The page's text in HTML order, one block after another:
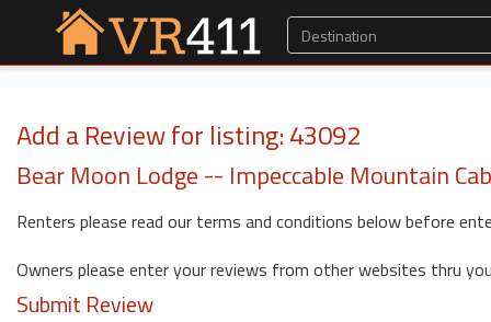
Add a Review for listing: 43092
Bear Moon Lodge -- Impeccable Mountain
Renters please read our terms and conditions below before
Owners please enter your reviews from other websites thru
Submit Review